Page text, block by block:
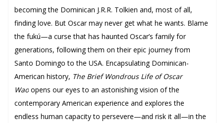
becoming the Dominican J.R.R. Tolkien and, most of all,
finding love. But Oscar may never get what he wants. Blame
the fukú—a curse that has haunted Oscar’s family for
generations, following them on their epic journey from
Santo Domingo to the USA. Encapsulating Dominican-
American history, The Brief Wondrous Life of Oscar
Wao opens our eyes to an astonishing vision of the
contemporary American experience and explores the
endless human capacity to persevere—and risk it all—in the